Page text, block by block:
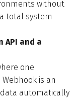
without
total system
API and a
one
is an
automatically